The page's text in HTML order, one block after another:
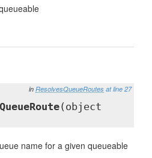
in ResolvesQueueRoutes at line 27
(object
name for a given queueable